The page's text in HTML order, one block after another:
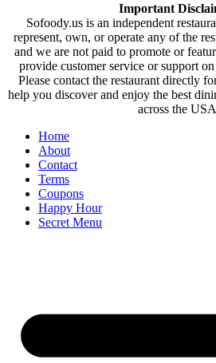
Important
Sofoody.us is an independent
represent, own, or operate any of the
and we are not paid to promote or
provide customer service or support
Please contact the restaurant directly
help you discover and enjoy the best
across the
Home
About
Contact
Terms
Coupons
Happy Hour
Secret Menu